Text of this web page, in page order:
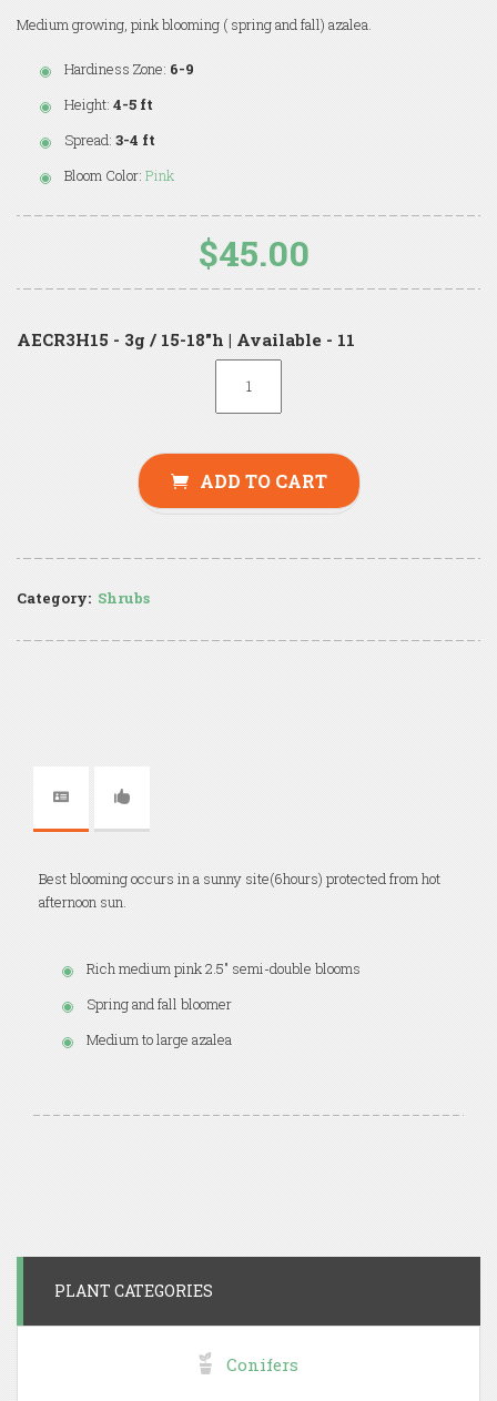
Medium growing, pink blooming ( spring and fall) azalea.
Hardiness Zone: 6-9
Height: 4-5 ft
Spread: 3-4 ft
Bloom Color: Pink
$45.00
AECR3H15 - 3g / 15-18"h | Available - 11
ADD TO CART
Category: Shrubs
Best blooming occurs in a sunny site(6hours) protected from hot
afternoon sun.
Rich medium pink 2.5" semi-double blooms
Spring and fall bloomer
Medium to large azalea
PLANT CATEGORIES
Conifers